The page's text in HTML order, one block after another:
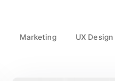
Marketing UX Design